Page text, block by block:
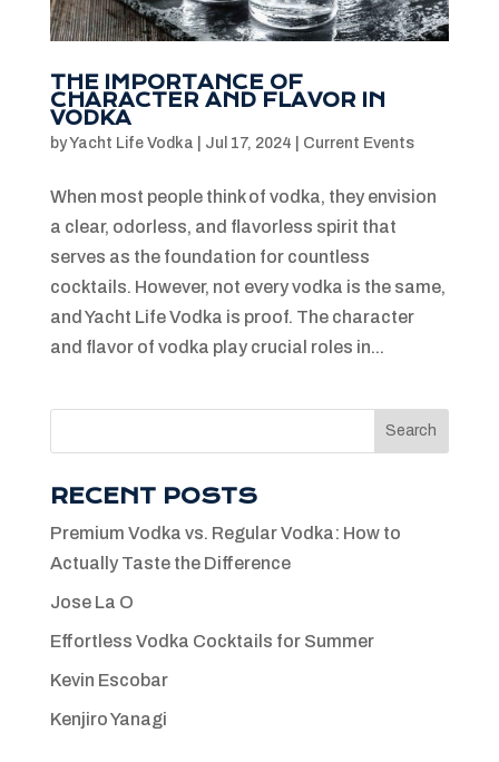
THE IMPORTANCE OF
CHARACTER AND FLAVOR IN
VODKA
byYacht Life Vodka Jul 17, 2024 Current Events
When most people think of vodka, they envision
a clear, odorless, and flavorless spirit that
serves as the foundation for countless
cocktails. However, not every vodka is the same,
and Yacht Life Vodka is proof. The character
and flavor of vodka play crucial roles in...
Search
RECENT POSTS
Premium Vodka vs. Regular Vodka: How to
Actually Taste the Difference
Jose La O
Effortless Vodka Cocktails for Summer
Kevin Escobar
Kenjiro Yanagi